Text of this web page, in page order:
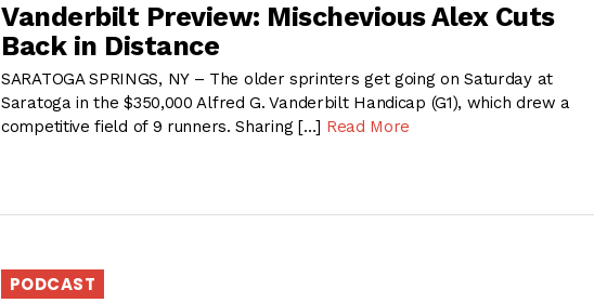
Vanderbilt Preview: Mischevious Alex Cuts
Back in Distance
SARATOGA SPRINGS, NY – The older sprinters get going on Saturday at
Saratoga in the $350,000 Alfred G. Vanderbilt Handicap (G1), which drew a
competitive field of 9 runners. Sharing […] Read More
PODCAST